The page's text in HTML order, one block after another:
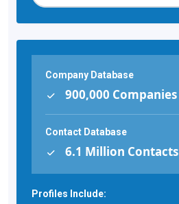
Company Database
900,000 Companies
Contact Database
6.1 Million Contacts
Profiles Include: